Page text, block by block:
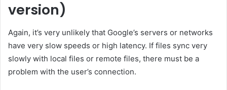
version)
Again, it’s very unlikely that Google’s servers or networks
have very slow speeds or high latency. If files sync very
slowly with local files or remote files, there must be a
problem with the user’s connection.